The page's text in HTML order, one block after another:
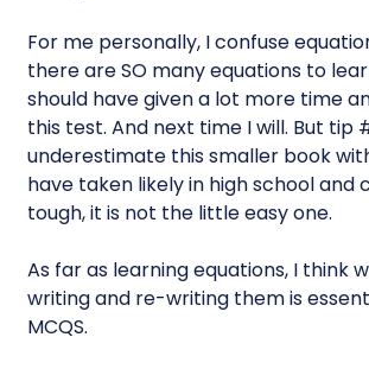
For me personally, I confuse
there are SO many equations to
should have given a lot more time
this test. And next time I will. But tip
underestimate this smaller book
have taken likely in high school and
tough, it is not the little easy one.
As far as learning equations, I think
writing and re-writing them is
MCQS.